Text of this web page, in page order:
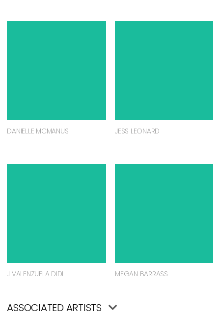
DANIELLE MCMANUS JESS LEONARD
J VALENZUELA DIDI MEGAN BARRASS
ASSOCIATED ARTISTS